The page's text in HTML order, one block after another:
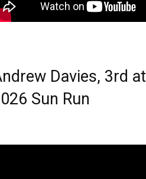
Davies, 3rd at
Sun Run